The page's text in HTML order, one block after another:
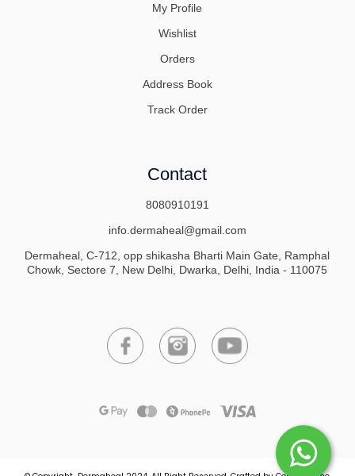
My Profile
Wishlist
Orders
Address Book
Track Order
Contact
8080910191
info.dermaheal@gmail.com
Dermaheal, C-712, opp shikasha Bharti Main Gate, Ramphal
Chowk, Sectore 7, New Delhi, Dwarka, Delhi, India - 110075